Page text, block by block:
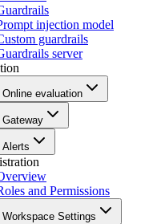
injection model
guardrails
server
Online evaluation
Gateway
Alerts
and Permissions
Workspace Settings